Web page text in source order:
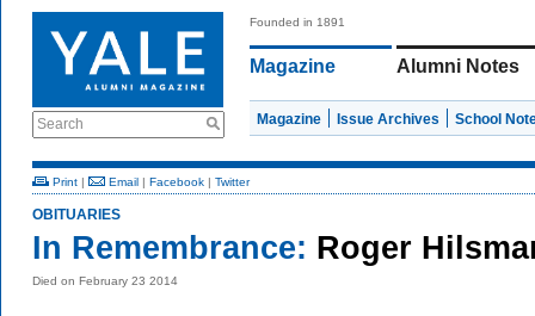
Search
Founded in 1891
Magazine Alumni Notes
Magazine Issue Archives School
Print | Email | Facebook | Twitter
OBITUARIES
In Remembrance: Roger
Died on February 23 2014